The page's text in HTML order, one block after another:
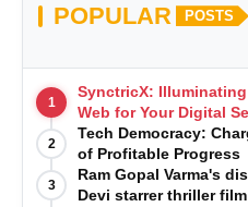
POPULAR POSTS
1
SynctricX:
Web for Your Digital
2
Tech Democracy:
of Profitable Progress
3
Ram Gopal Varma's
Devi starrer thriller